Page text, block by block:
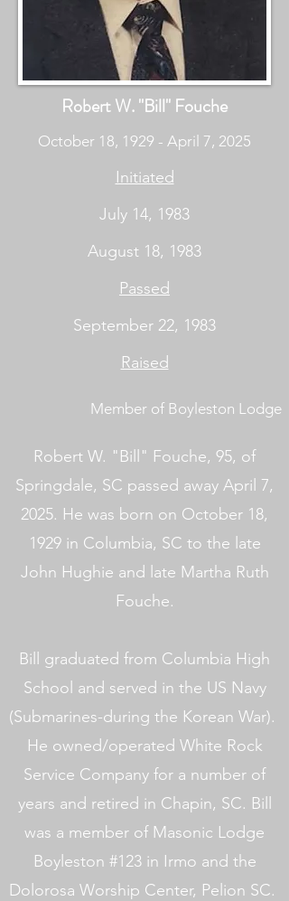
Robert W. "Bill" Fouche
October 18, 1929 - April 7, 2025
Initiated
July 14, 1983
August 18, 1983
Passed
September 22, 1983
Raised
Member of Boyleston Lodge
Robert W. "Bill" Fouche, 95, of
Springdale, SC passed away April 7,
2025. He was born on October 18,
1929 in Columbia, SC to the late
John Hughie and late Martha Ruth
Fouche.
Bill graduated from Columbia High
School and served in the US Navy
(Submarines-during the Korean War).
He owned/operated White Rock
Service Company for a number of
years and retired in Chapin, SC. Bill
was a member of Masonic Lodge
Boyleston #123 in Irmo and the
Dolorosa Worship Center, Pelion SC.